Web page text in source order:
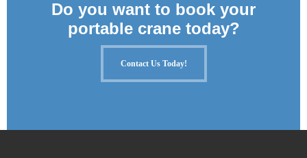
Do you want to book your
portable crane today?
Contact Us Today!